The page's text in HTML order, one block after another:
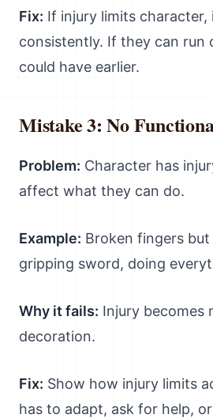
Fix: If injury limits character,
consistently. If they can run
could have earlier.
Mistake 3: No
Problem: Character has
affect what they can do.
Example: Broken fingers
gripping sword, doing
Why it fails: Injury becomes
decoration.
Fix: Show how injury limits
has to adapt, ask for help,